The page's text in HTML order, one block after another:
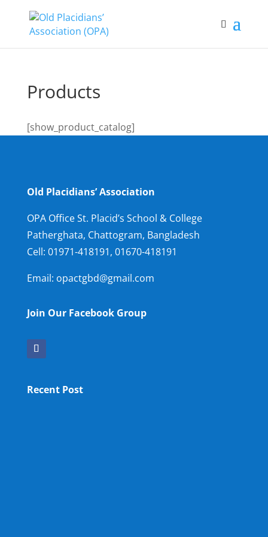
Products
[show_product_catalog]
Old Placidians’ Association
OPA Office St. Placid’s School & College
Patherghata, Chattogram, Bangladesh
Cell: 01971-418191, 01670-418191
Email: opactgbd@gmail.com
Join Our Facebook Group
Recent Post